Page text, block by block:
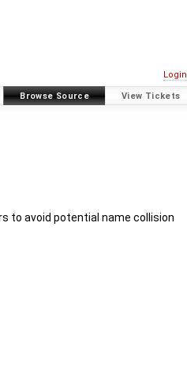
Login
Browse Source View Tickets
to avoid potential name collision